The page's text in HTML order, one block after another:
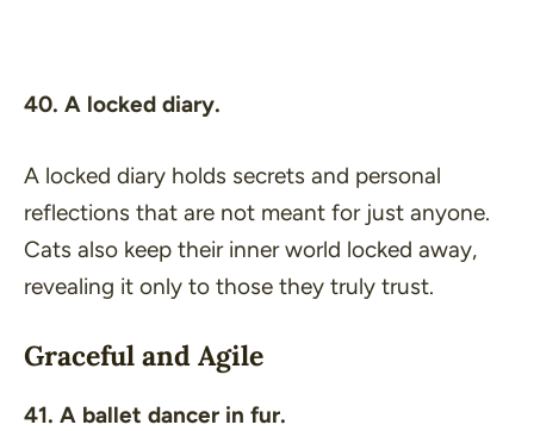
40. A locked diary.
A locked diary holds secrets and personal
reflections that are not meant for just anyone.
Cats also keep their inner world locked away,
revealing it only to those they truly trust.
Graceful and Agile
41. A ballet dancer in fur.